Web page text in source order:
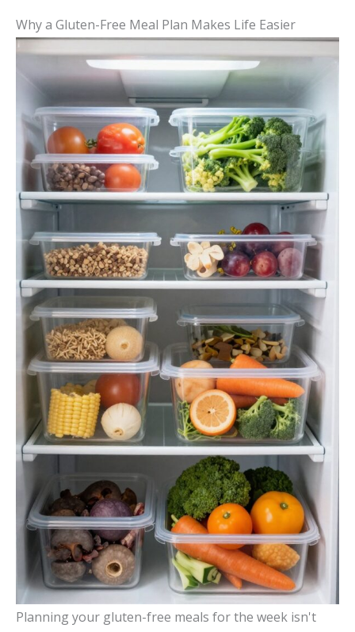
Why a Gluten-Free Meal Plan Makes Life Easier
Planning your gluten-free meals for the week isn't